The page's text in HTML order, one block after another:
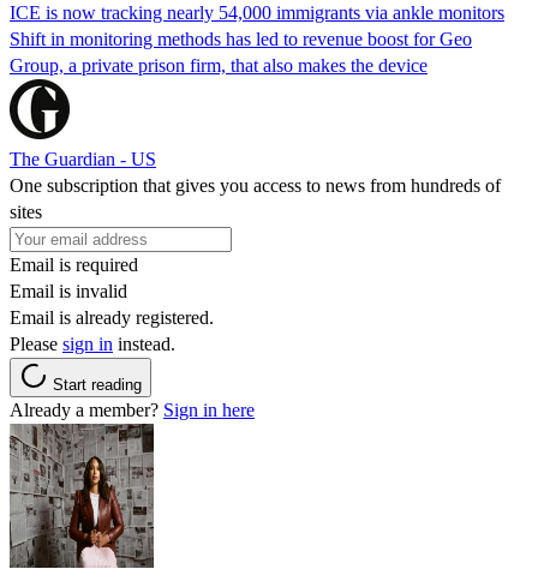
ICE is now tracking nearly 54,000 immigrants via ankle monitors
Shift in monitoring methods has led to revenue boost for Geo
Group, a private prison firm, that also makes the device
The Guardian - US
One subscription that gives you access to news from hundreds of
sites
Email is required
Email is invalid
Email is already registered.
Please sign in instead.
Start reading
Already a member? Sign in here